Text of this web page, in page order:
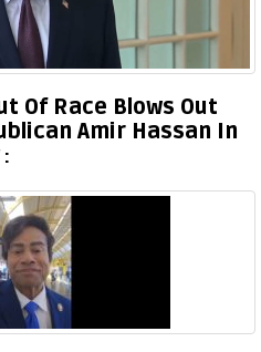
Of Race Blows Out
Amir Hassan In